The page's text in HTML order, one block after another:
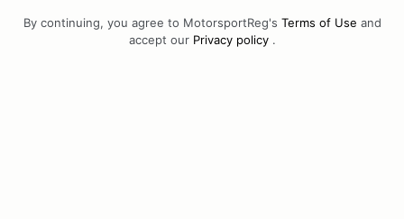
By continuing, you agree to MotorsportReg's Terms of Use and
accept our Privacy policy.